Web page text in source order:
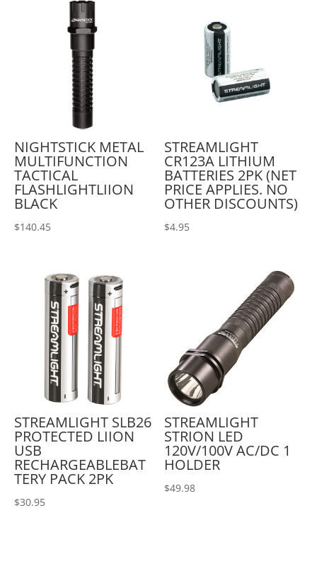
NIGHTSTICK METAL
MULTIFUNCTION
TACTICAL
FLASHLIGHTLIION
BLACK
$140.45
STREAMLIGHT
CR123A LITHIUM
BATTERIES 2PK (NET
PRICE APPLIES. NO
OTHER DISCOUNTS)
$4.95
STREAMLIGHT SLB26
PROTECTED LIION
USB
RECHARGEABLEBAT
TERY PACK 2PK
$30.95
STREAMLIGHT
STRION LED
120V/100V AC/DC 1
HOLDER
$49.98